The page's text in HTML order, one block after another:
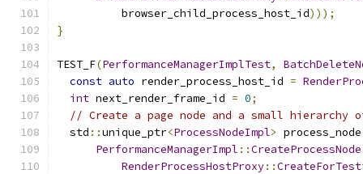
          browser_child_process_host_id
)));
}
TEST_F(PerformanceManagerImplTest,
const auto render_process_host_id =
int next_render_frame_id = 0;
// Create a page node and a small hierarchy
  std
::unique_ptr<ProcessNodeImpl>
PerformanceManagerImpl ::CreateProcessNode
RenderProcessHostProxy::